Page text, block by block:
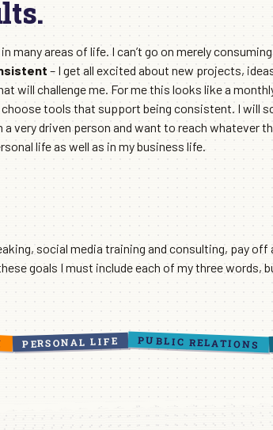
many areas of life. I can’t go on merely
– I get all excited about new projects,
will challenge me. For me this looks like a
tools that support being consistent. I will
a very driven person and want to reach whatever
life as well as in my business life.
social media training and consulting, pay
goals I must include each of my three
PERSONAL LIFE PUBLIC RELATIONS